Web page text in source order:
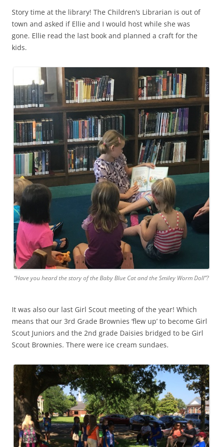
Story time at the library! The Children’s Librarian is out of
town and asked if Ellie and I would host while she was
gone. Ellie read the last book and planned a craft for the
kids.
“Have you heard the story of the Baby Blue Cat and the Smiley Worm Doll”?
It was also our last Girl Scout meeting of the year! Which
means that our 3rd Grade Brownies ‘flew up’ to become Girl
Scout Juniors and the 2nd grade Daisies bridged to be Girl
Scout Brownies. There were ice cream sundaes.